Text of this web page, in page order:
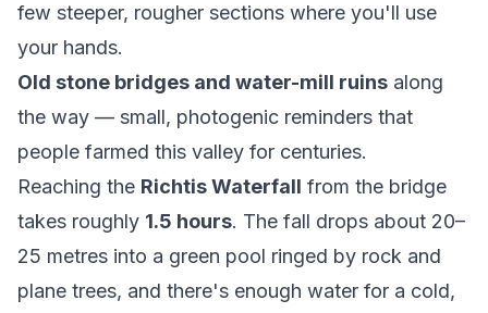
few steeper, rougher sections where you'll use
your hands.
Old stone bridges and water-mill ruins along
the way — small, photogenic reminders that
people farmed this valley for centuries.
Reaching the Richtis Waterfall from the bridge
takes roughly 1.5 hours. The fall drops about 20–
25 metres into a green pool ringed by rock and
plane trees, and there's enough water for a cold,